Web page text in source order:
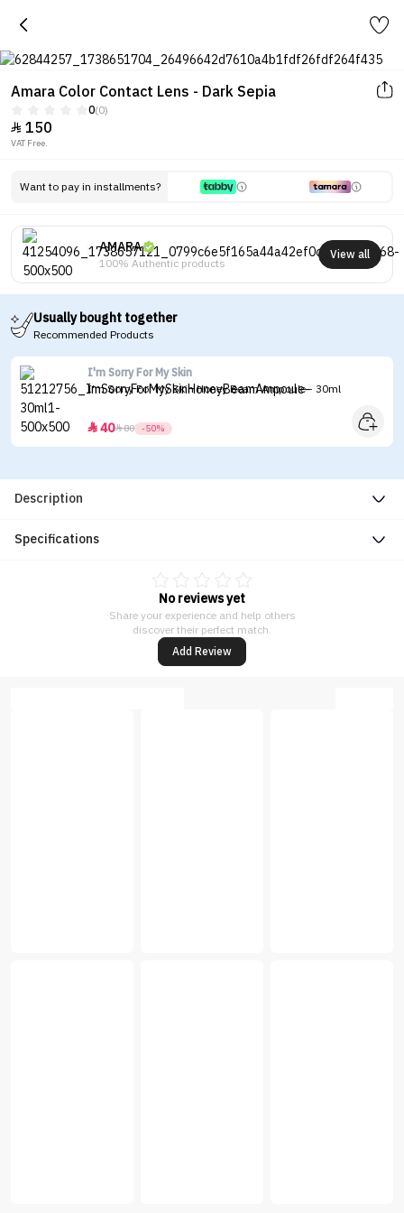
Amara Color Contact Lens - Dark Sepia
0(0)
 150
VAT Free.
Want to pay in installments?
AMARA
100% Authentic products
View all
Usually bought together
Recommended Products
I'm Sorry For My Skin
I'm Sorry For My Skin Honey Beam Ampoule - 30ml
4080 -50%
Description
Specifications
No reviews yet
Share your experience and help others
discover their perfect match.
Add Review